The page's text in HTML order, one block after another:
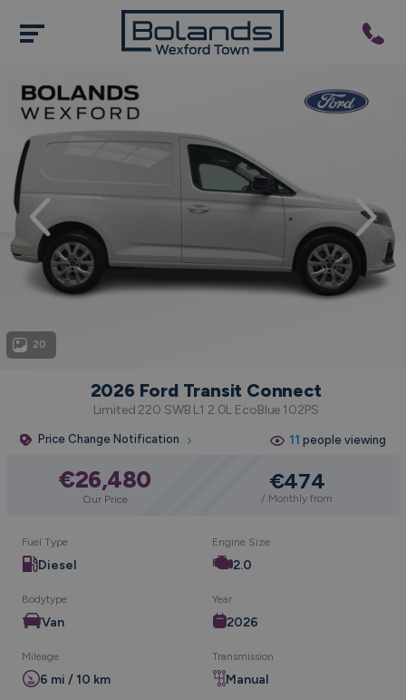
Price Change Notification 11 people viewing
Our Price
€26,480 €474
/ Monthly from
20
Next
2026 Ford Transit Connect
Limited 220 SWB L1 2.0L EcoBlue 102PS
Fuel Type
Diesel
Engine Size
2.0
Bodytype
Van
Year
2026
Mileage
6 mi / 10 km
Transmission
Manual